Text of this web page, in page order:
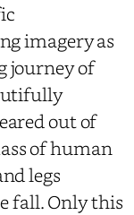
imagery as
journey of
out of
of human
legs
fall. Only this